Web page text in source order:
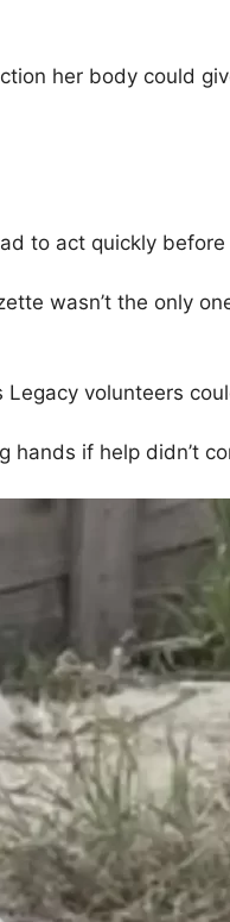
her body could
to act quickly
wasn’t the only
volunteers
if help didn’t